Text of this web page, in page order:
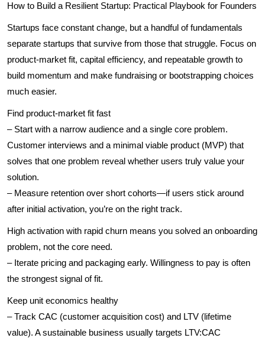
How to Build a Resilient Startup: Practical Playbook for Founders
Startups face constant change, but a handful of fundamentals
separate startups that survive from those that struggle. Focus on
product-market fit, capital efficiency, and repeatable growth to
build momentum and make fundraising or bootstrapping choices
much easier.
Find product-market fit fast
– Start with a narrow audience and a single core problem.
Customer interviews and a minimal viable product (MVP) that
solves that one problem reveal whether users truly value your
solution.
– Measure retention over short cohorts—if users stick around
after initial activation, you’re on the right track.
High activation with rapid churn means you solved an onboarding
problem, not the core need.
– Iterate pricing and packaging early. Willingness to pay is often
the strongest signal of fit.
Keep unit economics healthy
– Track CAC (customer acquisition cost) and LTV (lifetime
value). A sustainable business usually targets LTV:CAC